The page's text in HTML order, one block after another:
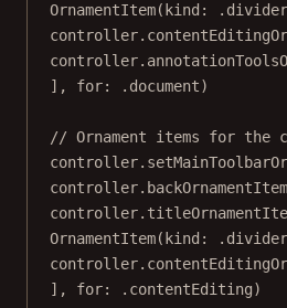
OrnamentItem( kind :
], for: .document)
// Ornament items for the
controller.
OrnamentItem( kind :
], for: .contentEditing)